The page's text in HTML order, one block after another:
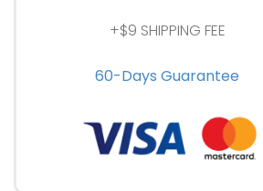
+$9 SHIPPING FEE
60-Days Guarantee